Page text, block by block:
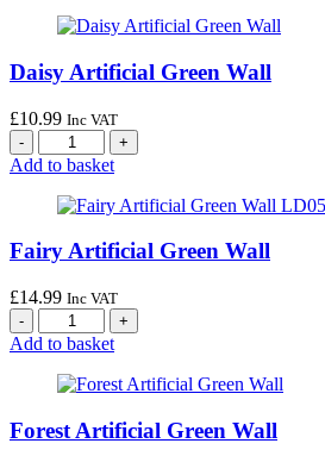
Daisy Artificial Green Wall
£10.99 Inc VAT
Add to basket
Fairy Artificial Green Wall
£14.99 Inc VAT
Add to basket
Forest Artificial Green Wall